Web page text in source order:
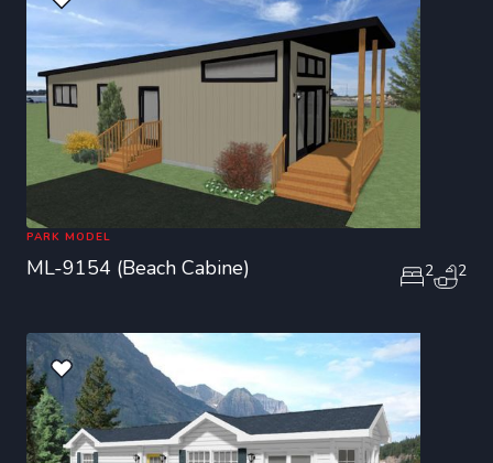
PARK MODEL
ML-9154 (Beach Cabine) 2 2